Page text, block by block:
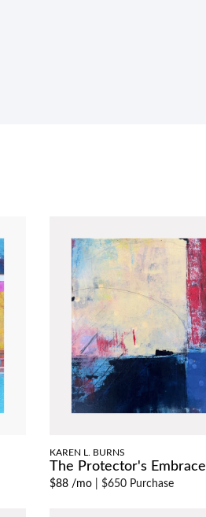
KAREN L. BURNS
The Protector's Embrace
$88 /mo $650 Purchase